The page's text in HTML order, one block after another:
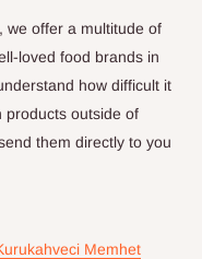
we offer a multitude of
loved food brands in
how difficult it
products outside of
them directly to you
Memhet